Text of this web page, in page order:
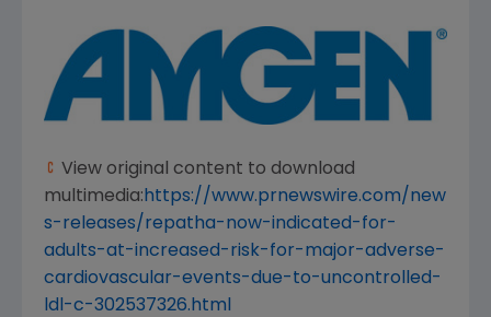
View original content to download
multimedia: https://www.prnewswire.com/new
s-releases/repatha-now-indicated-for-
adults-at-increased-risk-for-major-adverse-
cardiovascular-events-due-to-uncontrolled-
ldl-c-302537326.html